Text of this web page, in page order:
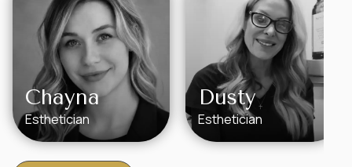
Chayna
Esthetician
Dusty
Esthetician